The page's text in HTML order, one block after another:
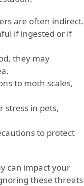
are often indirect.
if ingested or if
they may
to moth scales,
stress in pets,
to protect
can impact your
these threats